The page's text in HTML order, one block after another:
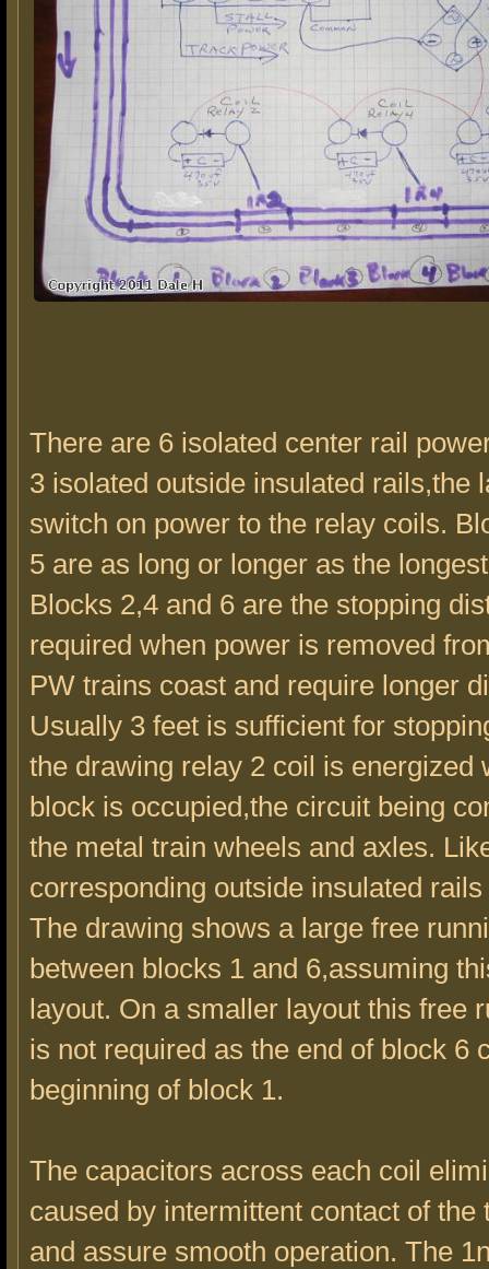
There are 6 isolated center rail
3 isolated outside insulated rails,the
switch on power to the relay coils.
5 are as long or longer as the
Blocks 2,4 and 6 are the stopping
required when power is removed
PW trains coast and require longer
Usually 3 feet is sufficient for
the drawing relay 2 coil is energized
block is occupied,the circuit being
the metal train wheels and axles.
corresponding outside insulated
The drawing shows a large free
between blocks 1 and 6,assuming
layout. On a smaller layout this free
is not required as the end of block 6
beginning of block 1.
The capacitors across each coil
caused by intermittent contact of the
and assure smooth operation. The